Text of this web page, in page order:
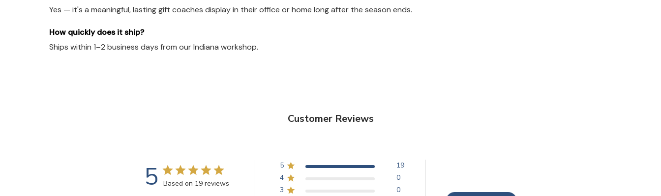
Yes — it's a meaningful, lasting gift coaches display in their office or home long after the season ends.
How quickly does it ship?
Ships within 1–2 business days from our Indiana workshop.
Customer Reviews
5 Based on 19 reviews
5
19
4
0
3
0